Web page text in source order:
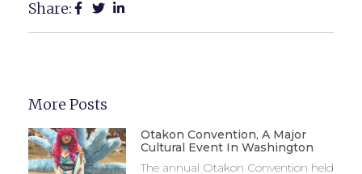
Share:
More Posts
Otakon Convention, A Major
Cultural Event In Washington
The annual Otakon Convention held